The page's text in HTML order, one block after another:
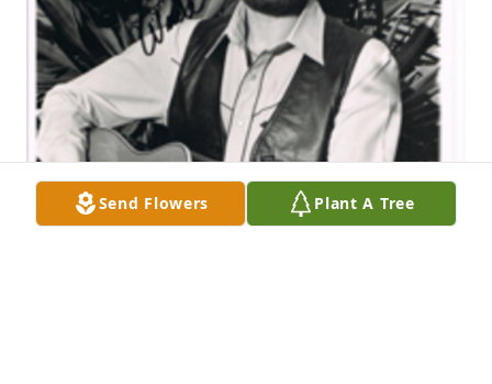
Send Flowers Plant A Tree